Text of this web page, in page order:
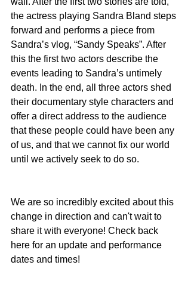
the actress playing Sandra Bland steps
forward and performs a piece from
Sandra’s vlog, “Sandy Speaks”. After
this the first two actors describe the
events leading to Sandra’s untimely
death. In the end, all three actors shed
their documentary style characters and
offer a direct address to the audience
that these people could have been any
of us, and that we cannot fix our world
until we actively seek to do so.
We are so incredibly excited about this
change in direction and can't wait to
share it with everyone! Check back
here for an update and performance
dates and times!